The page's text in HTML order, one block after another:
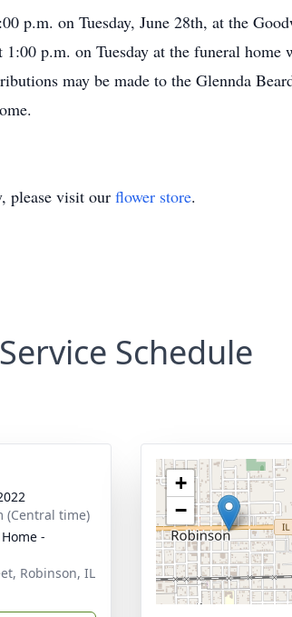
p.m. on Tuesday, June 28th, at the
p.m. on Tuesday at the funeral
may be made to the Glennda
please visit our flower store.
Service Schedule
(Central time)
-
Robinson, IL
+
−